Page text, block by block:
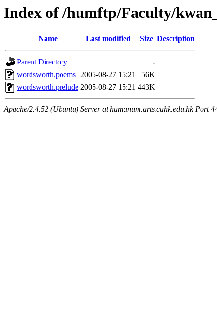
Index of /humftp/Faculty/
Name Last modified Size Description
Parent Directory
-
wordsworth.poems 2005-08-27 15:21
56K
wordsworth.prelude 2005-08-27 15:21 443K
Apache/2.4.52 (Ubuntu) Server at humanum.arts.cuhk.edu.hk Port